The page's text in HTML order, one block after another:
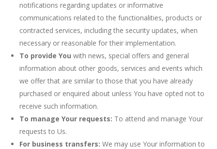
notifications regarding updates or informative
communications related to the functionalities, products or
contracted services, including the security updates, when
necessary or reasonable for their implementation.
To provide You with news, special offers and general
information about other goods, services and events which
we offer that are similar to those that you have already
purchased or enquired about unless You have opted not to
receive such information.
To manage Your requests: To attend and manage Your
requests to Us.
For business transfers: We may use Your information to